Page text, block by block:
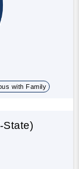
with Family
State)